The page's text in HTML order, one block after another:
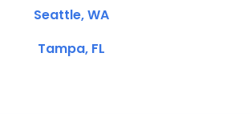
Seattle, WA
Tampa, FL